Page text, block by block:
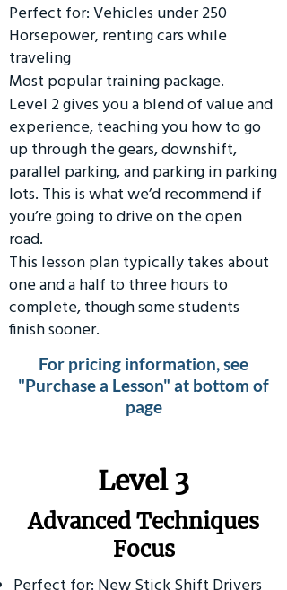
Perfect for: Vehicles under 250
Horsepower, renting cars while
traveling
Most popular training package.
Level 2 gives you a blend of value and
experience, teaching you how to go
up through the gears, downshift,
parallel parking, and parking in parking
lots. This is what we’d recommend if
you’re going to drive on the open
road.
This lesson plan typically takes about
one and a half to three hours to
complete, though some students
finish sooner.
For pricing information, see
"Purchase a Lesson" at bottom of
page
​Level 3
Advanced Techniques
Focus
Perfect for: New Stick Shift Drivers